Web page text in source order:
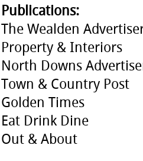
Publications:
The Wealden
Property & Interiors
North Downs
Town & Country Post
Golden Times
Eat Drink Dine
Out & About